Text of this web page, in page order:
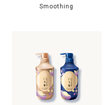
Smoothing